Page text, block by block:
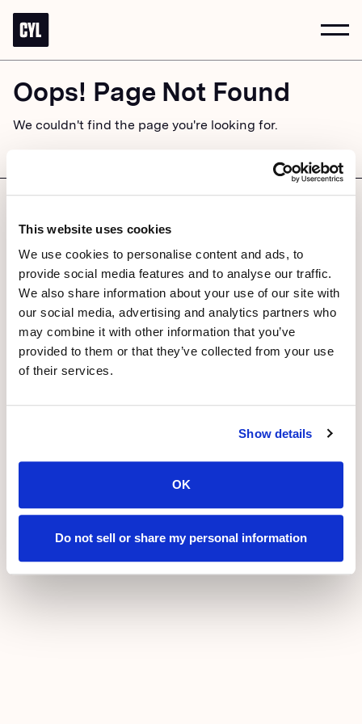
This website uses cookies
We use cookies to personalise content and ads, to
provide social media features and to analyse our traffic.
We also share information about your use of our site with
our social media, advertising and analytics partners who
may combine it with other information that you’ve
provided to them or that they’ve collected from your use
of their services.
Show details
OK
Do not sell or share my personal information
Oops! Page Not Found
We couldn't find the page you're looking for.
ACCESSIBILITY
PRIVACY POLICY